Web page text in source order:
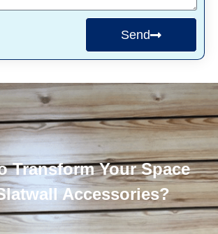
Send
Transform Your Space
Accessories?